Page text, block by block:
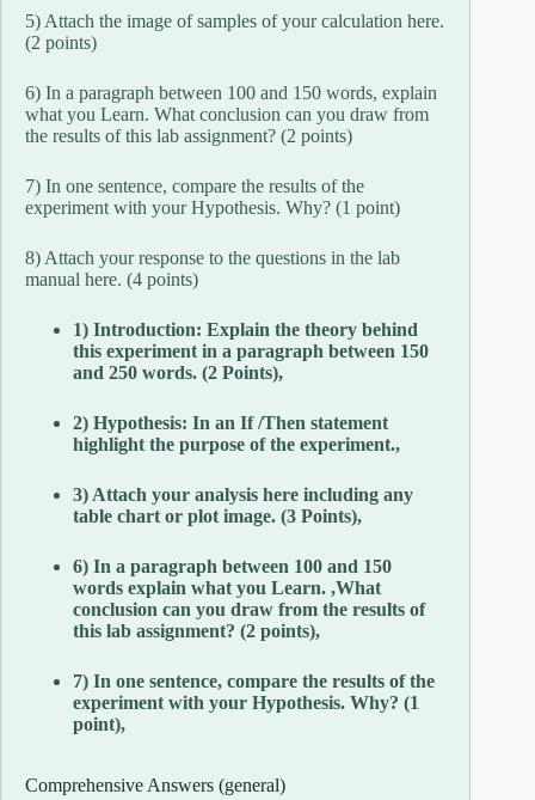
5) Attach the image of samples of your calculation here.
(2 points)
6) In a paragraph between 100 and 150 words, explain
what you Learn. What conclusion can you draw from
the results of this lab assignment? (2 points)
7) In one sentence, compare the results of the
experiment with your Hypothesis. Why? (1 point)
8) Attach your response to the questions in the lab
manual here. (4 points)
1) Introduction: Explain the theory behind
this experiment in a paragraph between 150
and 250 words. (2 Points),
2) Hypothesis: In an If /Then statement
highlight the purpose of the experiment.,
3) Attach your analysis here including any
table chart or plot image. (3 Points),
6) In a paragraph between 100 and 150
words explain what you Learn. ,What
conclusion can you draw from the results of
this lab assignment? (2 points),
7) In one sentence, compare the results of the
experiment with your Hypothesis. Why? (1
point),
Comprehensive Answers (general)